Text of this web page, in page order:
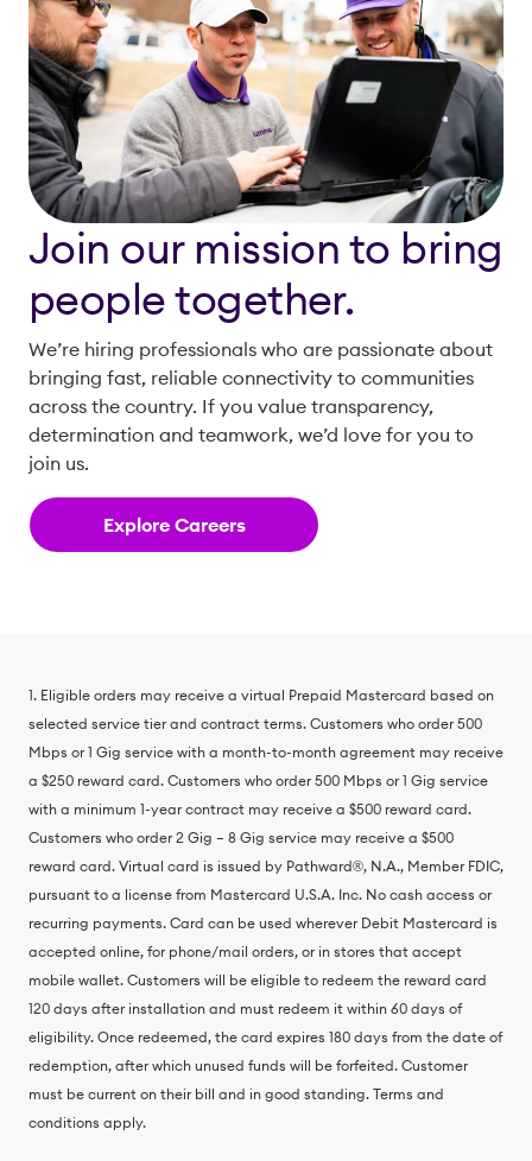
Join our mission to bring
people together.
We’re hiring professionals who are passionate about
bringing fast, reliable connectivity to communities
across the country. If you value transparency,
determination and teamwork, we’d love for you to
join us.
Explore Careers
1. Eligible orders may receive a virtual Prepaid Mastercard based on
selected service tier and contract terms. Customers who order 500
Mbps or 1 Gig service with a month-to-month agreement may receive
a $250 reward card. Customers who order 500 Mbps or 1 Gig service
with a minimum 1-year contract may receive a $500 reward card.
Customers who order 2 Gig – 8 Gig service may receive a $500
reward card. Virtual card is issued by Pathward®, N.A., Member FDIC,
pursuant to a license from Mastercard U.S.A. Inc. No cash access or
recurring payments. Card can be used wherever Debit Mastercard is
accepted online, for phone/mail orders, or in stores that accept
mobile wallet. Customers will be eligible to redeem the reward card
120 days after installation and must redeem it within 60 days of
eligibility. Once redeemed, the card expires 180 days from the date of
redemption, after which unused funds will be forfeited. Customer
must be current on their bill and in good standing. Terms and
conditions apply.